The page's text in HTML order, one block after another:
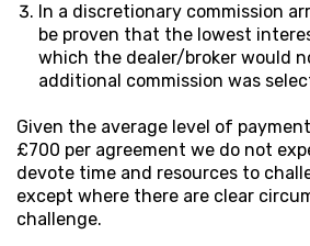
In a discretionary commission
be proven that the lowest
which the dealer/broker would
additional commission was
Given the average level of
£700 per agreement we do not
devote time and resources to
except where there are clear
challenge.